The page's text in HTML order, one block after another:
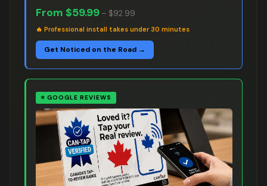
From $59.99 – $92.99
🔥 Professional install takes under 30 minutes
Get Noticed on the Road →
⭐ GOOGLE REVIEWS